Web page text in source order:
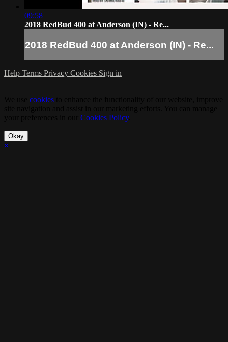
09:58
2018 RedBud 400 at Anderson (IN) - Re...
2018 RedBud 400 at Anderson (IN) - Re...
Help Terms Privacy Cookies Sign in
cookies
Cookies Policy.
Okay
×